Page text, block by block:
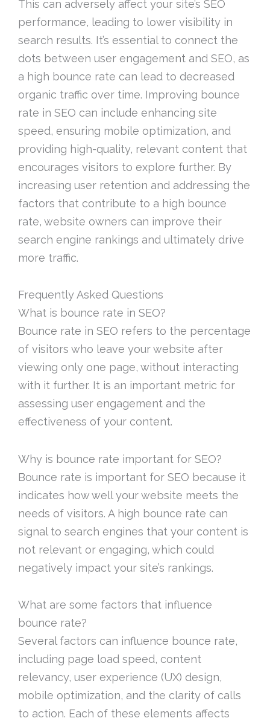
This can adversely affect your site’s SEO
performance, leading to lower visibility in
search results. It’s essential to connect the
dots between user engagement and SEO, as
a high bounce rate can lead to decreased
organic traffic over time. Improving bounce
rate in SEO can include enhancing site
speed, ensuring mobile optimization, and
providing high-quality, relevant content that
encourages visitors to explore further. By
increasing user retention and addressing the
factors that contribute to a high bounce
rate, website owners can improve their
search engine rankings and ultimately drive
more traffic.
Frequently Asked Questions
What is bounce rate in SEO?
Bounce rate in SEO refers to the percentage
of visitors who leave your website after
viewing only one page, without interacting
with it further. It is an important metric for
assessing user engagement and the
effectiveness of your content.
Why is bounce rate important for SEO?
Bounce rate is important for SEO because it
indicates how well your website meets the
needs of visitors. A high bounce rate can
signal to search engines that your content is
not relevant or engaging, which could
negatively impact your site’s rankings.
What are some factors that influence
bounce rate?
Several factors can influence bounce rate,
including page load speed, content
relevancy, user experience (UX) design,
mobile optimization, and the clarity of calls
to action. Each of these elements affects